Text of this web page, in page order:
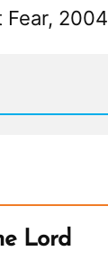
Fear, 2004
Lord